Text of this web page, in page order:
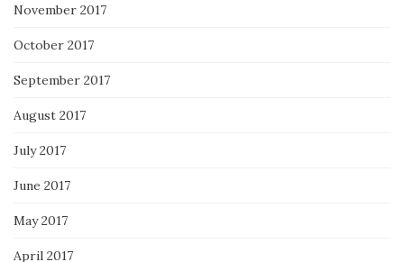
November 2017
October 2017
September 2017
August 2017
July 2017
June 2017
May 2017
April 2017